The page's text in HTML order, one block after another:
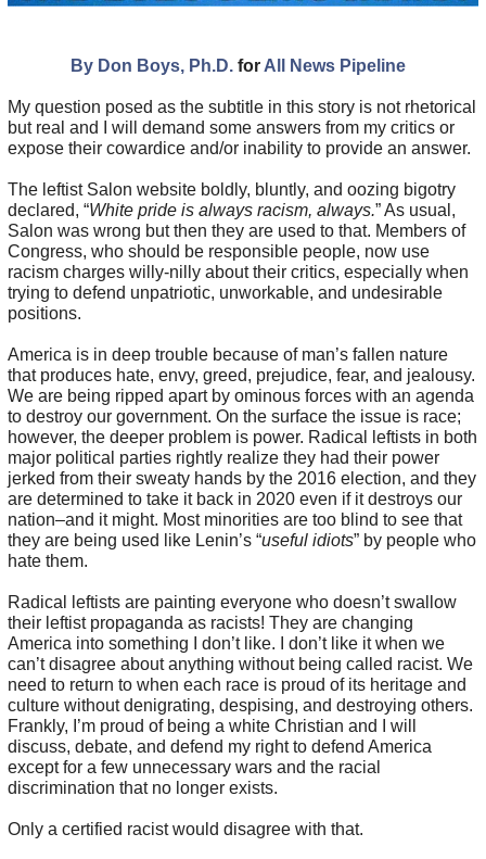
By Don Boys, Ph.D. for All News Pipeline
My question posed as the subtitle in this story is not rhetorical
but real and I will demand some answers from my critics or
expose their cowardice and/or inability to provide an answer.
The leftist Salon website boldly, bluntly, and oozing bigotry
declared, “White pride is always racism, always.” As usual,
Salon was wrong but then they are used to that. Members of
Congress, who should be responsible people, now use
racism charges willy-nilly about their critics, especially when
trying to defend unpatriotic, unworkable, and undesirable
positions.
America is in deep trouble because of man’s fallen nature
that produces hate, envy, greed, prejudice, fear, and jealousy.
We are being ripped apart by ominous forces with an agenda
to destroy our government. On the surface the issue is race;
however, the deeper problem is power. Radical leftists in both
major political parties rightly realize they had their power
jerked from their sweaty hands by the 2016 election, and they
are determined to take it back in 2020 even if it destroys our
nation–and it might. Most minorities are too blind to see that
they are being used like Lenin’s “useful idiots” by people who
hate them.
Radical leftists are painting everyone who doesn’t swallow
their leftist propaganda as racists! They are changing
America into something I don’t like. I don’t like it when we
can’t disagree about anything without being called racist. We
need to return to when each race is proud of its heritage and
culture without denigrating, despising, and destroying others.
Frankly, I’m proud of being a white Christian and I will
discuss, debate, and defend my right to defend America
except for a few unnecessary wars and the racial
discrimination that no longer exists.
Only a certified racist would disagree with that.